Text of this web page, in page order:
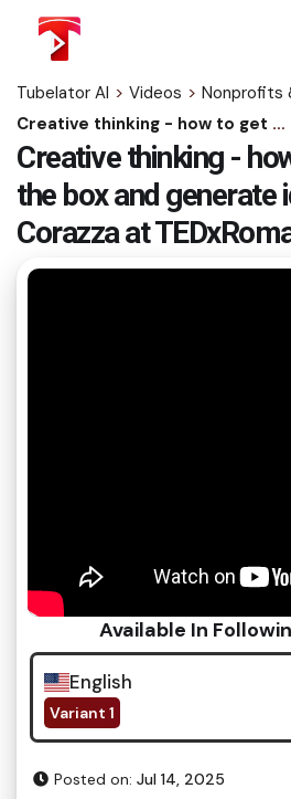
content
Tubelator AI > Videos > Nonprofits
Creative thinking - how to get out of the box and generate ideas: Giovanni Corazza at TEDxRoma
Creative thinking -
the box and generate
Corazza at
Available In
English
Variant 1
Posted on: Jul 14, 2025